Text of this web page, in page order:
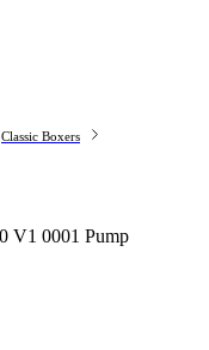
Classic Boxers